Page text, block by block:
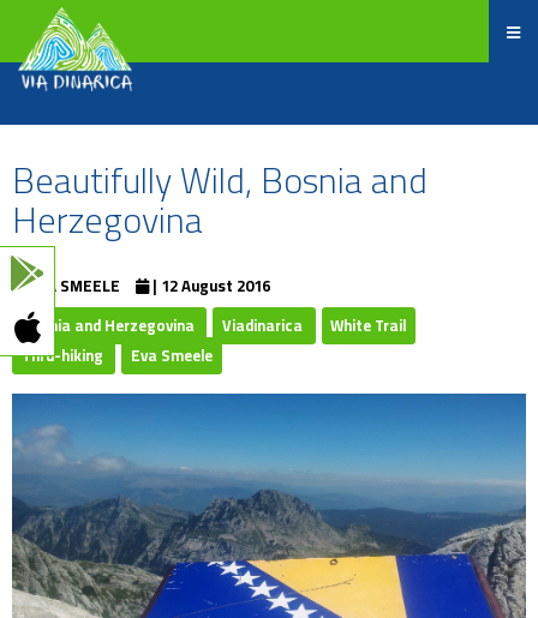
Beautifully Wild, Bosnia and
Herzegovina
EVA SMEELE
| 12 August 2016
Bosnia and Herzegovina
Viadinarica
White Trail
Thru-hiking
Eva Smeele